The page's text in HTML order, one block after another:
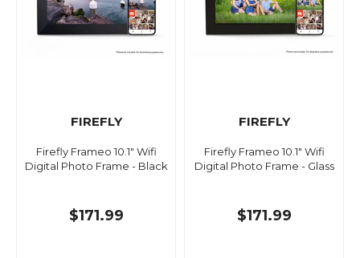
FIREFLY
Firefly Frameo 10.1" Wifi
Digital Photo Frame - Black
$171.99
FIREFLY
Firefly Frameo 10.1" Wifi
Digital Photo Frame - Glass
$171.99